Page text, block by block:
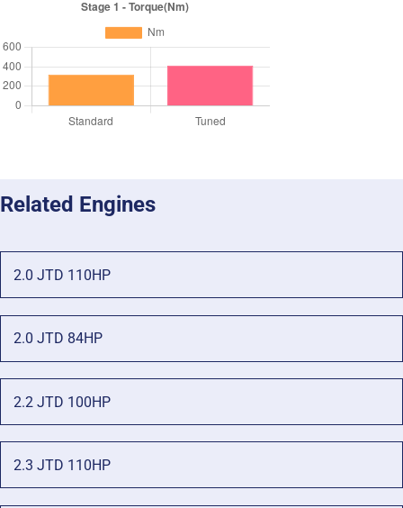
Related Engines
2.0 JTD 110HP
2.0 JTD 84HP
2.2 JTD 100HP
2.3 JTD 110HP